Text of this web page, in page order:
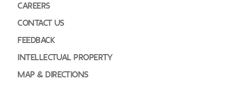
CAREERS
CONTACT US
FEEDBACK
INTELLECTUAL PROPERTY
MAP & DIRECTIONS